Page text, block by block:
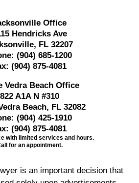
Office
Hendricks Ave
FL 32207
(904) 685-1200
(904) 875-4081
Vedra Beach Office
822 A1A N #310
Beach, FL 32082
(904) 425-1910
(904) 875-4081
with limited services and hours.
for an appointment.
is an important decision that